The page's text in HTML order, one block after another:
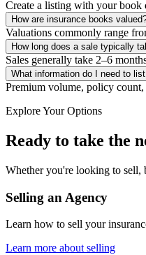
Create a listing with your book
How are insurance books
Valuations commonly range
How long does a sale typically
Sales generally take 2–6
What information do I need to
Premium volume, policy count,
Explore Your Options
Ready to take the
Whether you're looking to sell,
Selling an Agency
Learn how to sell your
Learn more about selling